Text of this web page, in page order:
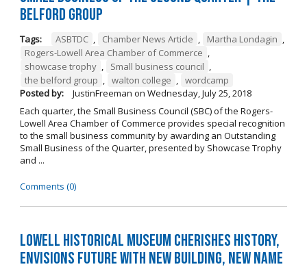
Belford Group
Tags: ASBTDC , Chamber News Article , Martha Londagin ,
Rogers-Lowell Area Chamber of Commerce ,
showcase trophy , Small business council ,
the belford group , walton college , wordcamp
Posted by:
JustinFreeman on Wednesday, July 25, 2018
Each quarter, the Small Business Council (SBC) of the Rogers-
Lowell Area Chamber of Commerce provides special recognition
to the small business community by awarding an Outstanding
Small Business of the Quarter, presented by Showcase Trophy
and ...
Comments (0)
Lowell Historical Museum Cherishes History,
Envisions Future with New Building, New Name